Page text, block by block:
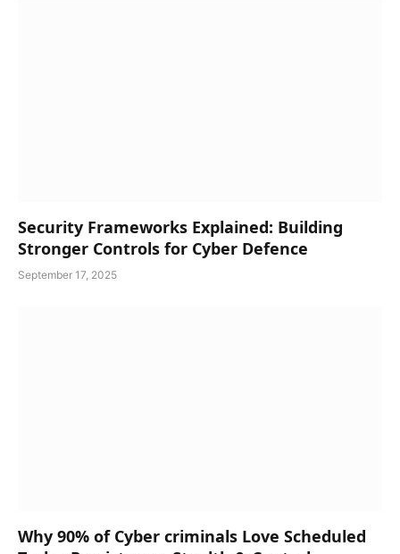
Security Frameworks Explained: Building
Stronger Controls for Cyber Defence
September 17, 2025
Why 90% of Cyber criminals Love Scheduled